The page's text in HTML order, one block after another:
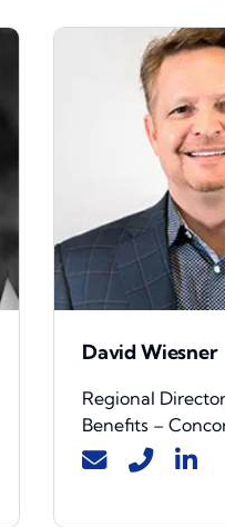
David Wiesner
Regional
Benefits –